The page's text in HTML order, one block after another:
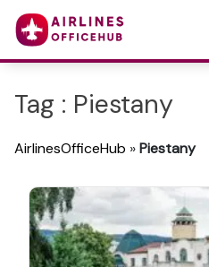
Tag : Piestany
AirlinesOfficeHub »Piestany